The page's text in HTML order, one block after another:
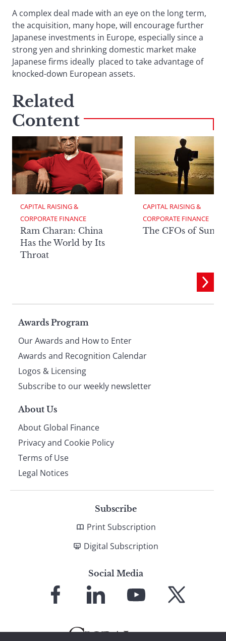
A complex deal made with an eye on the long term,
the acquisition, many hope, will encourage further
Japanese investments in Europe, especially since a
strong yen and shrinking domestic market make
Japanese firms ideally placed to take advantage of
knocked-down European assets.
Related
Content
CAPITAL RAISING &
CORPORATE FINANCE
Ram Charan: China
Has the World by Its
Throat
CAPITAL RAISING &
CORPORATE FINANCE
The CFOs of
Page
footer
Awards Program
Our Awards and How to Enter
Awards and Recognition Calendar
Logos & Licensing
Subscribe to our weekly newsletter
About Us
About Global Finance
Privacy and Cookie Policy
Terms of Use
Legal Notices
Subscribe
Print Subscription
Digital Subscription
Social Media
Facebook LinkedIn
YouTube X